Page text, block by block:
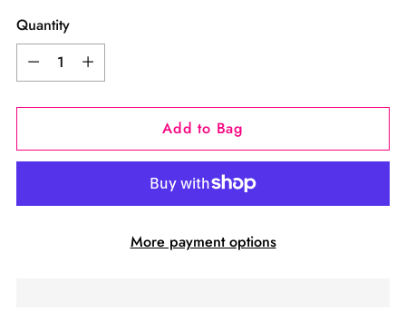
Quantity
Quantity
Add to Bag
More payment options